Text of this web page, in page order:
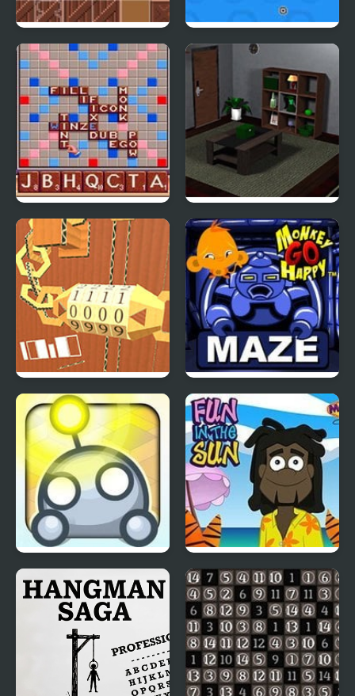
Warper Duality of Opposites
Scrabble : The Deluxe
Computer Edition
Bamboo Room 2
Cardboard House
Escape
Monkey Go Happy
Maze
Light Bot 2 Fun in the Sun